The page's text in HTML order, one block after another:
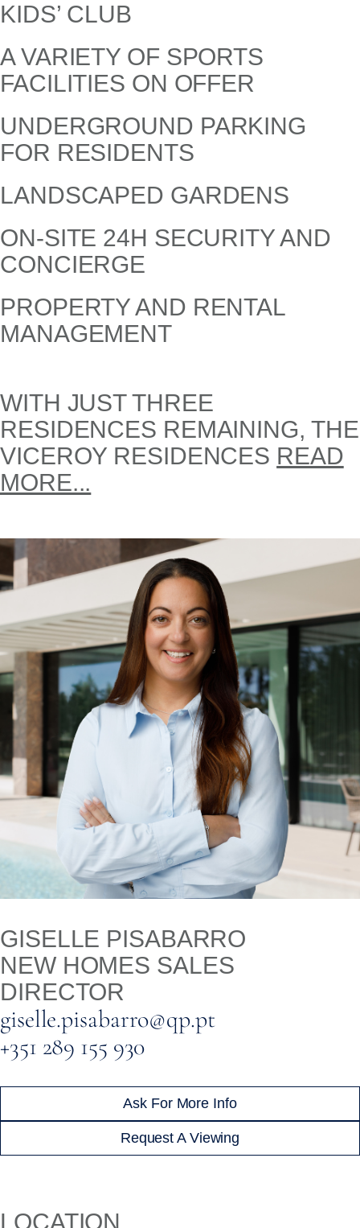
KIDS’ CLUB
A VARIETY OF SPORTS
FACILITIES ON OFFER
UNDERGROUND PARKING
FOR RESIDENTS
LANDSCAPED GARDENS
ON-SITE 24H SECURITY AND
CONCIERGE
PROPERTY AND RENTAL
MANAGEMENT
WITH JUST THREE
RESIDENCES REMAINING, THE
VICEROY RESIDENCES READ
MORE...
GISELLE PISABARRO
NEW HOMES SALES
DIRECTOR
giselle.pisabarro@qp.pt
+351 289 155 930
Ask For More Info
Request A Viewing
LOCATION